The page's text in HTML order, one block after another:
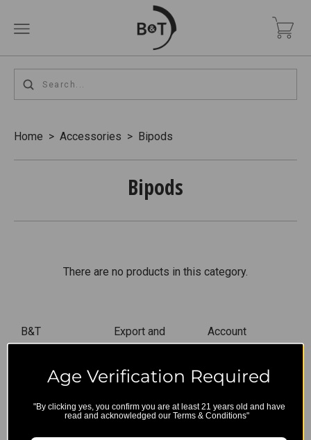
Home > Accessories > Bipods
Bipods
There are no products in this category.
B&T
Export and
Restriction
Privacy Policy
Conditions, &
Account
Gift Certificates
Sitemap
Age Verification Required
"By clicking yes, you confirm you are at least 21 years old and have
read and acknowledged our Terms & Conditions"